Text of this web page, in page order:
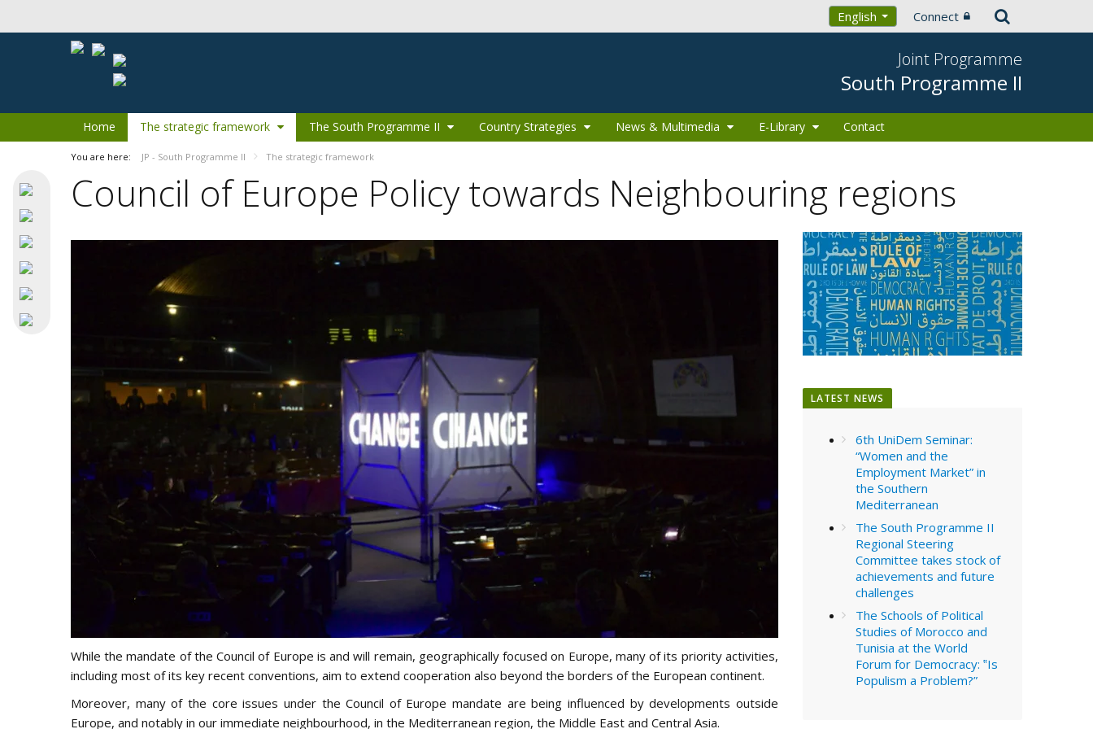
English Connect
Joint Programme
South Programme II
Home The strategic framework The South Programme II Country Strategies News & Multimedia E-Library Contact
You are here: JP - South Programme II The strategic framework
Council of Europe Policy towards Neighbouring regions
While the mandate of the Council of Europe is and will remain, geographically focused on Europe, many of its priority activities,
including most of its key recent conventions, aim to extend cooperation also beyond the borders of the European continent.
Moreover, many of the core issues under the Council of Europe mandate are being influenced by developments outside
Europe, and notably in our immediate neighbourhood, in the Mediterranean region, the Middle East and Central Asia.
LATEST NEWS
6th UniDem Seminar:
“Women and the
Employment Market” in
the Southern
Mediterranean
The South Programme II
Regional Steering
Committee takes stock of
achievements and future
challenges
The Schools of Political
Studies of Morocco and
Tunisia at the World
Forum for Democracy: ‟Is
Populism a Problem?”